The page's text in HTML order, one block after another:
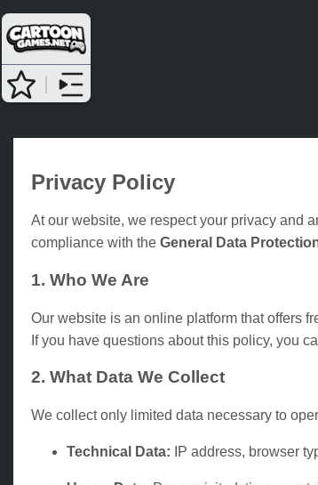
Privacy Policy
At our website, we respect your privacy and
compliance with the General Data
1. Who We Are
Our website is an online platform that offers
If you have questions about this policy, you
2. What Data We Collect
We collect only limited data necessary to
Technical Data: IP address, browser